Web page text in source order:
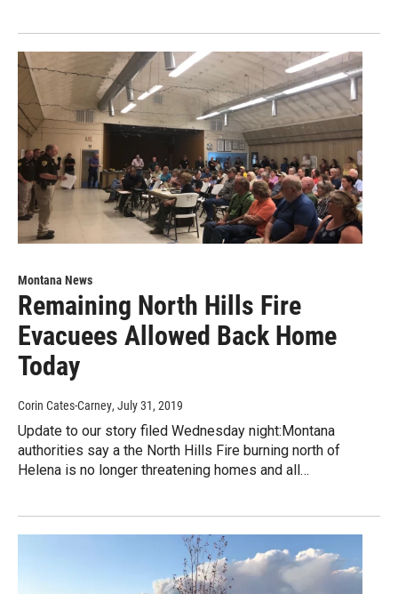
Montana News
Remaining North Hills Fire
Evacuees Allowed Back Home
Today
Corin Cates-Carney, July 31, 2019
Update to our story filed Wednesday night:Montana
authorities say a the North Hills Fire burning north of
Helena is no longer threatening homes and all…